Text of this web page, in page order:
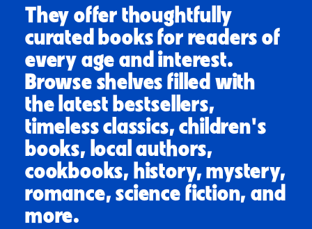
They offer thoughtfully
curated books for readers of
every age and interest.
Browse shelves filled with
the latest bestsellers,
timeless classics, children's
books, local authors,
cookbooks, history, mystery,
romance, science fiction, and
more.